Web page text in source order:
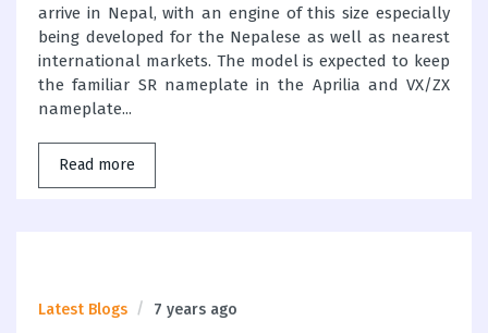
arrive in Nepal, with an engine of this size especially
being developed for the Nepalese as well as nearest
international markets. The model is expected to keep
the familiar SR nameplate in the Aprilia and VX/ZX
nameplate...
Read more
Latest Blogs 7 years ago